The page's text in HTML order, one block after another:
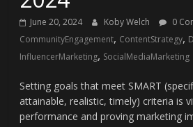
June 20, 2024 Koby Welch
0
CommunityEngagement, ContentStrategy,
InfluencerMarketing, SocialMediaMarketing
Setting goals that meet SMART
attainable, realistic, timely) criteria is
performance and proving marketing